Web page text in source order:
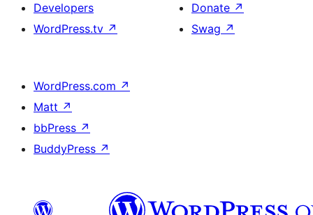
Developers
WordPress.tv ↗
Donate ↗
Swag ↗
WordPress.com ↗
Matt ↗
bbPress ↗
BuddyPress ↗